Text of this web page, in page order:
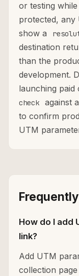
or testing
protected, any
show a
destination
than the
development.
launching paid
check
against
to confirm
UTM
How do I add
link?
Add UTM
collection